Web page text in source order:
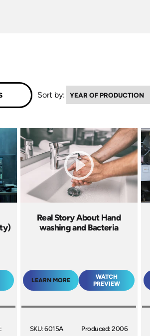
Sort by:
Real Story About Hand
washing and Bacteria
LEARN MORE
WATCH
PREVIEW
SKU: 6015A
Produced: 2006